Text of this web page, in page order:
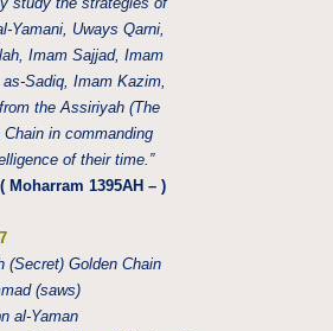
Yamani, Uways Qarni,
Imam Sajjad, Imam
Sadiq, Imam Kazim,
the Assiriyah (The
in commanding
of their time.”
Moharram 1395AH – )
(Secret) Golden Chain
(saws)
al-Yaman